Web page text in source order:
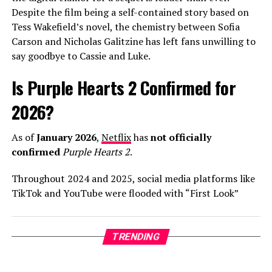
In interviews leading up to the release, Warren has been
candid about his creative process, describing his
upcoming third album as his “most honest work yet.” He
credited his wife, Kouvr Annon, as a major source of
relationship has allowed him to revisit his past anxieties
about love with a fresh perspective. As “Fever Dream”
begins its climb up the streaming charts, it’s clear that
Alex Warren is no longer just a “TikToker who sings,”
but a world-class artist leading the 2026 pop landscape.
The arrival ofThe Romanticfollows a series of massive
global wins for Mars. In 2025, he became a dominant
force on the charts with record-breaking collaborations
Despite the film being a self-contained story based on
Tess Wakefield’s novel, the chemistry between Sofia
Carson and Nicholas Galitzine has left fans unwilling to
say goodbye to Cassie and Luke.
Is Purple Hearts 2 Confirmed for
2026?
As ofJanuary 2026, Netflixhasnot officially
confirmedPurple Hearts 2.
Throughout 2024 and 2025, social media platforms like
TikTok and YouTube were flooded with “First Look”
“concept trailers” using footage from the actors’ other
TRENDING